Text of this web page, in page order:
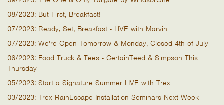
08/2023: But First, Breakfast!
07/2023: Ready, Set, Breakfast - LIVE with Marvin
07/2023: We're Open Tomorrow & Monday, Closed 4th of July
06/2023: Food Truck & Tees - CertainTeed & Simpson This
Thursday
05/2023: Start a Signature Summer LIVE with Trex
03/2023: Trex RainEscape Installation Seminars Next Week